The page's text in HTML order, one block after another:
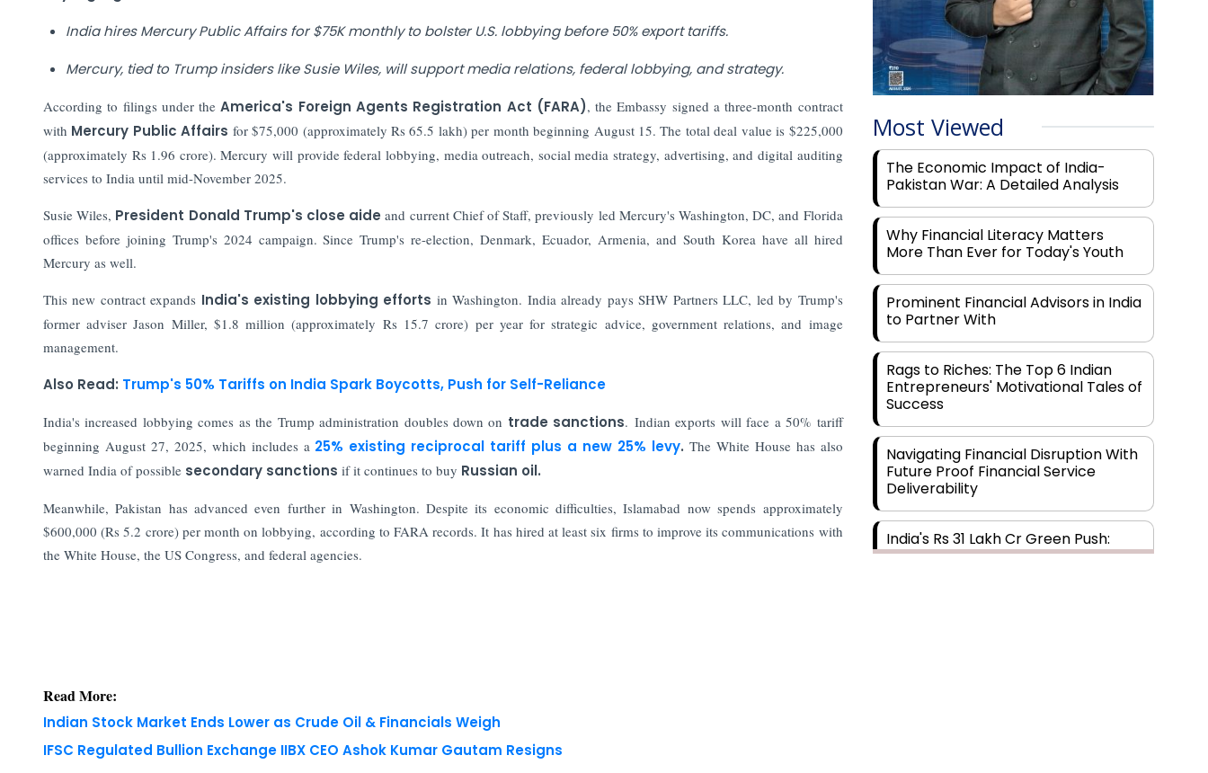
India hires Mercury Public Affairs for $75K monthly to bolster U.S. lobbying before 50% export tariffs.
Mercury, tied to Trump insiders like Susie Wiles, will support media relations, federal lobbying, and strategy.
According to filings under the America's Foreign Agents Registration Act (FARA), the Embassy signed a three-month contract
with Mercury Public Affairs for $75,000 (approximately Rs 65.5 lakh) per month beginning August 15. The total deal value is $225,000
(approximately Rs 1.96 crore). Mercury will provide federal lobbying, media outreach, social media strategy, advertising, and digital auditing
services to India until mid-November 2025.
Susie Wiles, President Donald Trump's close aideand current Chief of Staff, previously led Mercury's Washington, DC, and Florida
offices before joining Trump's 2024 campaign. Since Trump's re-election, Denmark, Ecuador, Armenia, and South Korea have all hired
Mercury as well.
This new contract expands India's existing lobbying efforts in Washington. India already pays SHW Partners LLC, led by Trump's
former adviser Jason Miller, $1.8 million (approximately Rs 15.7 crore) per year for strategic advice, government relations, and image
management.
Also Read: Trump's 50% Tariffs on India Spark Boycotts, Push for Self-Reliance
India's increased lobbying comes as the Trump administration doubles down on trade sanctions. Indian exports will face a 50% tariff
beginning August 27, 2025, which includes a 25% existing reciprocal tariff plus a new 25% levy. The White House has also
warned India of possible secondary sanctions if it continues to buy Russian oil.
Meanwhile, Pakistan has advanced even further in Washington. Despite its economic difficulties, Islamabad now spends approximately
$600,000 (Rs 5.2 crore) per month on lobbying, according to FARA records. It has hired at least six firms to improve its communications with
the White House, the US Congress, and federal agencies.
Read More:
Indian Stock Market Ends Lower as Crude Oil & Financials Weigh
IFSC Regulated Bullion Exchange IIBX CEO Ashok Kumar Gautam Resigns
Most Viewed
The Economic Impact of India-
Pakistan War: A Detailed Analysis
Why Financial Literacy Matters
More Than Ever for Today's Youth
Prominent Financial Advisors in India
to Partner With
Rags to Riches: The Top 6 Indian
Entrepreneurs' Motivational Tales of
Success
Navigating Financial Disruption With
Future Proof Financial Service
Deliverability
India's Rs 31 Lakh Cr Green Push:
Building the Foundation of a Net-